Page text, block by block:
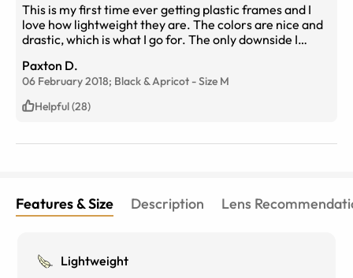
This is my first time ever getting plastic frames and I
love how lightweight they are. The colors are nice and
drastic, which is what I go for. The only downside I
oily, so the nose pad area is always shiny and oily. But
that's a flaw only I see. Great frame overall!
Paxton D.
06 February 2018; Black & Apricot -Size M
Helpful (28)
Features & Size Description Lens
Lightweight